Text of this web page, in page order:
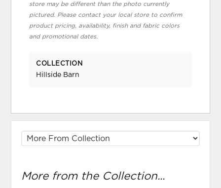
store may be different than the photo currently
pictured. Please contact your local store to confirm
product pricing, availability, finish and fabric colors
and promotional dates.
COLLECTION
Hillside Barn
More from the Collection...